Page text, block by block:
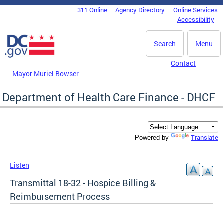
Skip to main content
DC Agency Top Menu311 Online Agency Directory
Online Services
Accessibility
Menu
Search
Mayor Muriel Bowser
Contact
Department of Health Care Finance - DHCF
Powered by Translate
Listen
Transmittal 18-32 - Hospice Billing &
Reimbursement Process